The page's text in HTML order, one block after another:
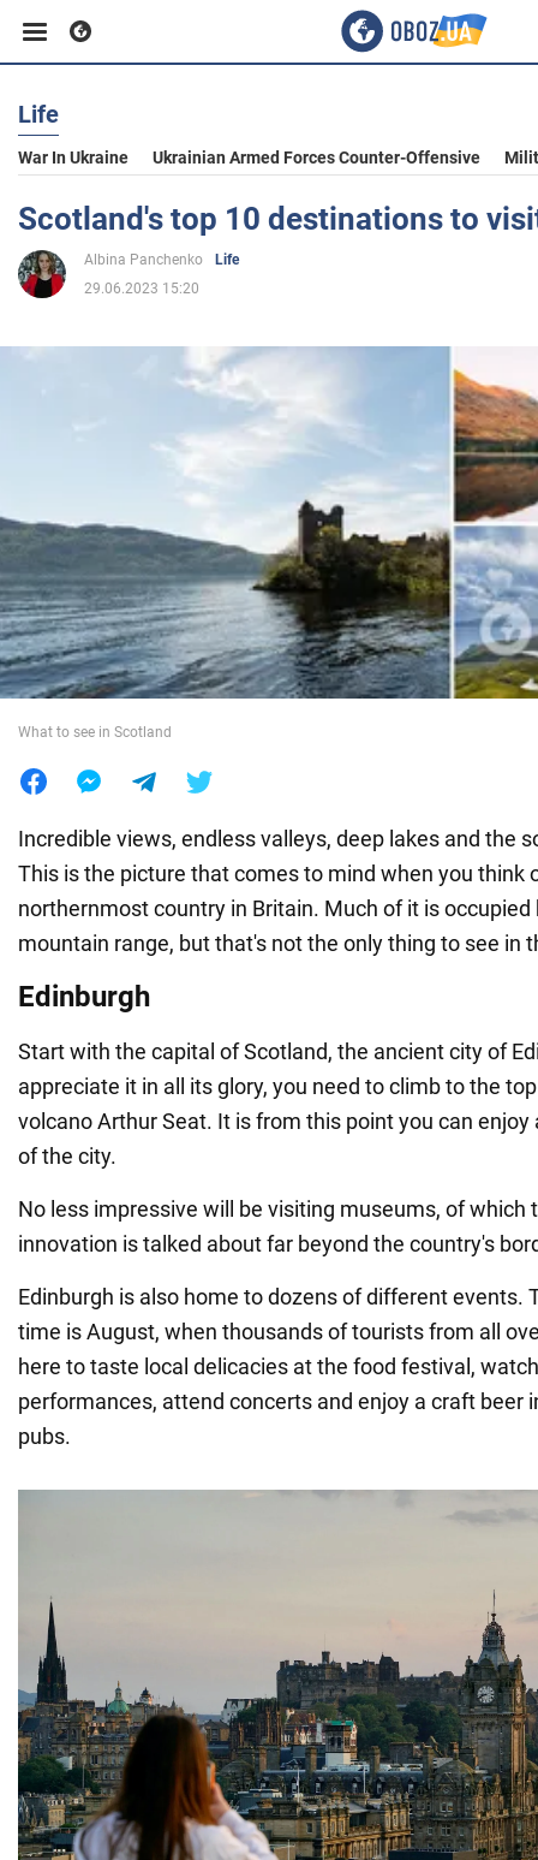
Business
Sport
Entertainment
Life
Society
War in Ukraine
World
Life
War In Ukraine Ukrainian Armed Forces Counter-Offensive
Scotland's top 10 destinations to
Albina Panchenko
Life
29.06.2023 15:20
What to see in Scotland
Incredible views, endless valleys, deep lakes and the
This is the picture that comes to mind when you think
northernmost country in Britain. Much of it is
mountain range, but that's not the only thing to see in
Edinburgh
Start with the capital of Scotland, the ancient city of
appreciate it in all its glory, you need to climb to the
volcano Arthur Seat. It is from this point you can
of the city.
No less impressive will be visiting museums, of which
innovation is talked about far beyond the country's
Edinburgh is also home to dozens of different events.
time is August, when thousands of tourists from all
here to taste local delicacies at the food festival,
performances, attend concerts and enjoy a craft beer
pubs.